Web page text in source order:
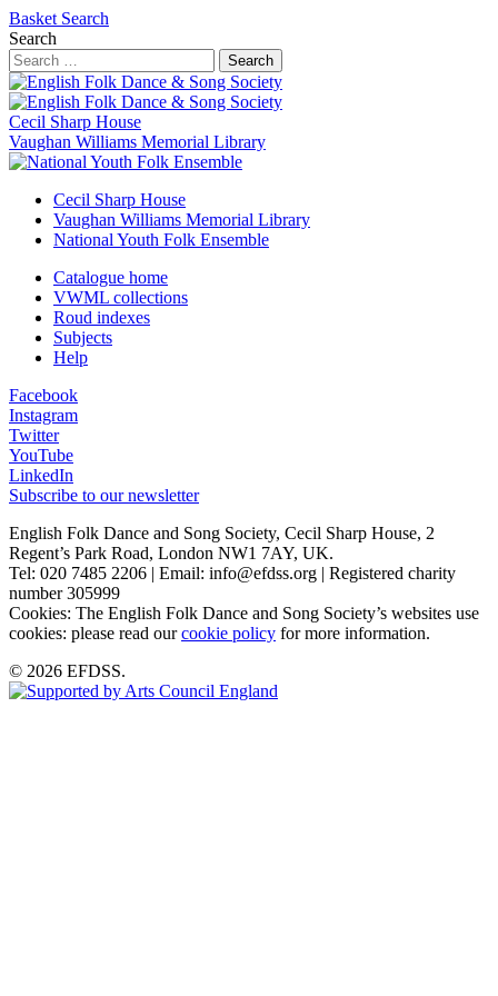
Basket Search
Search
Search
Cecil Sharp House
Vaughan Williams Memorial Library
Cecil Sharp House
Vaughan Williams Memorial Library
National Youth Folk Ensemble
Catalogue home
VWML collections
Roud indexes
Subjects
Help
Facebook
Instagram
Twitter
YouTube
LinkedIn
Subscribe to our newsletter
English Folk Dance and Song Society, Cecil Sharp House, 2
Regent’s Park Road, London NW1 7AY, UK.
Tel: 020 7485 2206 | Email: info@efdss.org | Registered charity
number 305999
Cookies: The English Folk Dance and Song Society’s websites use
cookies: please read ourcookie policy for more information.
© 2026 EFDSS.